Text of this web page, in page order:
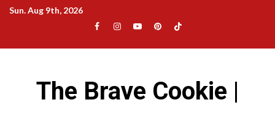
SkipSun. Aug 9th, 2026
Facebook
Instagram
YouTubePinterestTikTok
The Brave Cookie |